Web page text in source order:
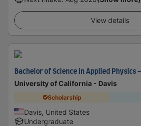
View details
Bachelor of Science in Applied Physics
University of California - Davis
Scholarship
Davis, United States
Undergraduate